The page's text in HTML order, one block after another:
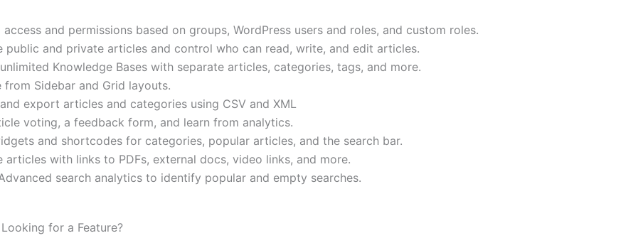
and permissions based on groups, WordPress users and roles, and custom roles.
public and private articles and control who can read, write, and edit articles.
Knowledge Bases with separate articles, categories, tags, and more.
from Sidebar and Grid layouts.
export articles and categories using CSV and XML
voting, a feedback form, and learn from analytics.
and shortcodes for categories, popular articles, and the search bar.
articles with links to PDFs, external docs, video links, and more.
search analytics to identify popular and empty searches.
for a Feature?